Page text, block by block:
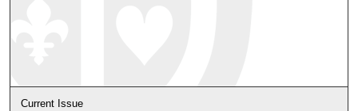
Current Issue